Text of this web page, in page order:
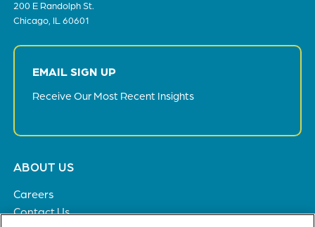
200 E Randolph St.
Chicago, IL 60601
EMAIL SIGN UP
Receive Our Most Recent Insights
Footer
ABOUT US
Careers
Contact Us